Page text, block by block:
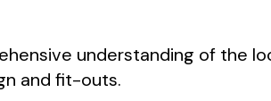
understanding of the
and fit-outs.